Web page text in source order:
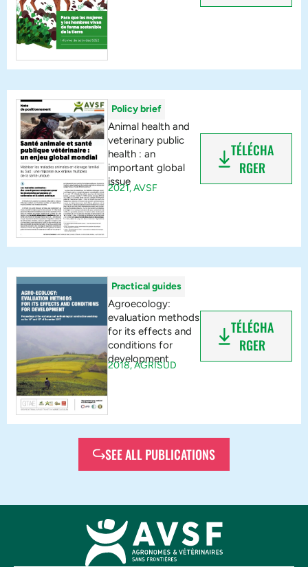
Policy brief
Animal health and
veterinary public
health : an
important global
issue
2021,AVSF
TÉLÉCHA
RGER
Practical guides
Agroecology:
evaluation methods
for its effects and
conditions for
development
2018,AGRISUD
TÉLÉCHA
RGER
SEE ALL PUBLICATIONS